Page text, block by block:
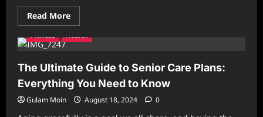
Read MoreRead
more
Ways
Your
Weight
Loss
Journey
Easier
and
Fun
Fitness Health
The Ultimate Guide to Senior Care Plans:
Everything You Need to Know
Gulam Moin August 18, 2024 0